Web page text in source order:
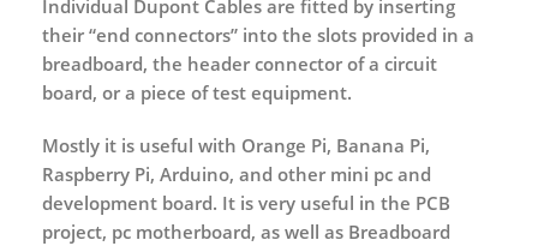
Individual Dupont Cables are fitted by inserting
their “end connectors” into the slots provided in a
breadboard, the header connector of a circuit
board, or a piece of test equipment.
Mostly it is useful with Orange Pi, Banana Pi,
Raspberry Pi, Arduino, and other mini pc and
development board. It is very useful in the PCB
project, pc motherboard, as well as Breadboard